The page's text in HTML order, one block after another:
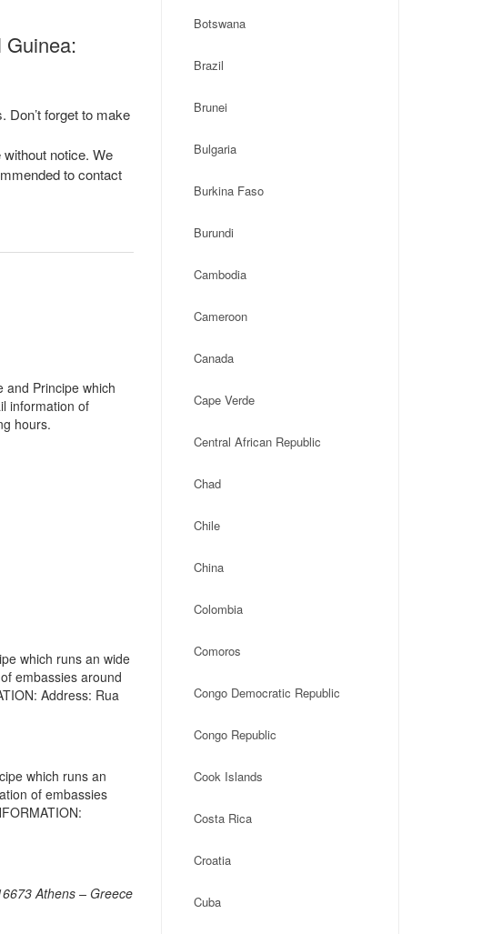
Guinea:
Don’t forget to make
notice. We
to contact
and Principe which
information of
hours.
which runs an wide
embassies around
Address: Rua
which runs an
of embassies
Athens – Greece
Botswana
Brazil
Brunei
Bulgaria
Burkina Faso
Burundi
Cambodia
Cameroon
Canada
Cape Verde
Central African Republic
Chad
Chile
China
Colombia
Comoros
Congo Democratic Republic
Congo Republic
Cook Islands
Costa Rica
Croatia
Cuba